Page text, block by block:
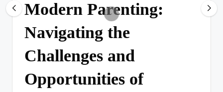
Modern Parenting:
Navigating the
Challenges and
Opportunities of